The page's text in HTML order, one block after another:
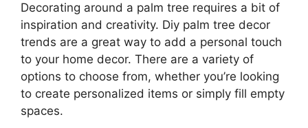
Decorating around a palm tree requires a bit of
inspiration and creativity. Diy palm tree decor
trends are a great way to add a personal touch
to your home decor. There are a variety of
options to choose from, whether you’re looking
to create personalized items or simply fill empty
spaces.